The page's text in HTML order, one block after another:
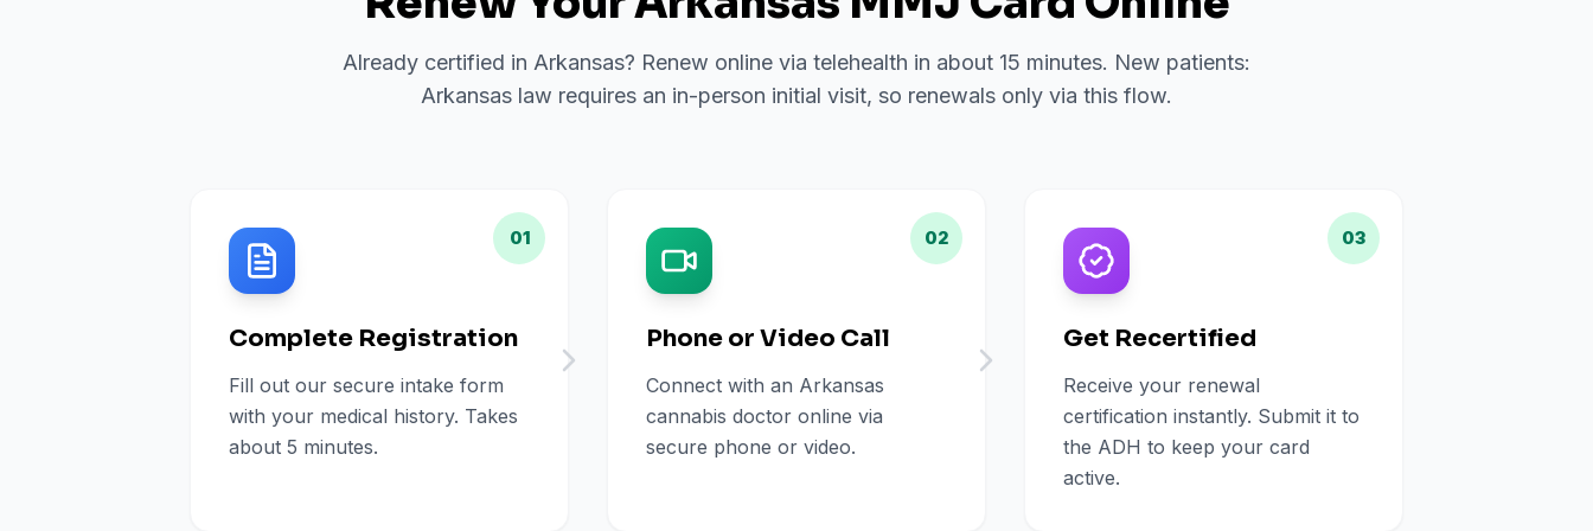
Already certified in Arkansas? Renew online via telehealth in about 15 minutes. New patients:
Arkansas law requires an in-person initial visit, so renewals only via this flow.
01
Complete Registration
Fill out our secure intake form
with your medical history. Takes
about 5 minutes.
02
Phone or Video Call
Connect with an Arkansas
cannabis doctor online via
secure phone or video.
03
Get Recertified
Receive your renewal
certification instantly. Submit it to
the ADH to keep your card
active.